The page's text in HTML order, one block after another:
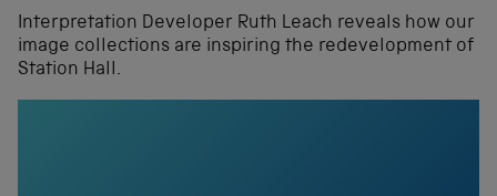
Interpretation Developer Ruth Leach reveals how our
image collections are inspiring the redevelopment of
Station Hall.